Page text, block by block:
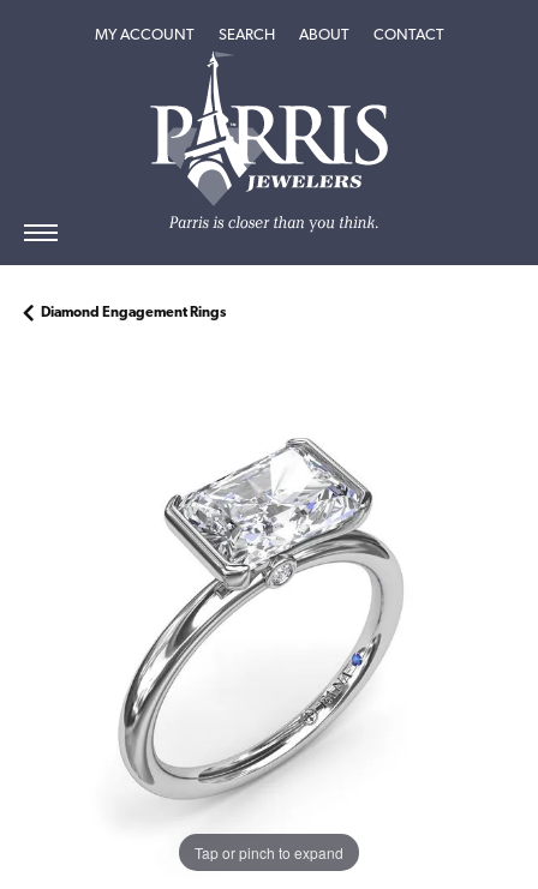
MY ACCOUNTTOGGLE MY ACCOUNT MENU
SEARCHTOGGLE SEARCH MENU
ABOUTTOGGLEABOUT
CONTACT
Diamond Engagement Rings
Tap or pinch to expand